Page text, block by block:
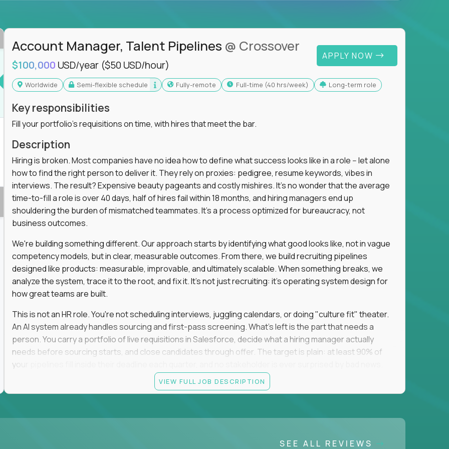
operations, analytics, and business systems
or a systems engineer with a passion for
in business that actually gets noticed.
teams and systems
customer support, and supply chain
and implement corrective actions
align and outcomes accelerate
the standard
builders, fixers, and problem solvers who
Account Manager, Talent Pipelines @ Crossover
$100,000 USD/year ($50 USD/hour)
APPLY NOW
Worldwide Semi-flexible schedule Fully-remote full-time (40 hrs/week) Long-term role
Key responsibilities
Fill your portfolio's requisitions on time, with hires that meet the bar.
Description
Hiring is broken. Most companies have no idea how to define what success looks like in a role -- let alone
how to find the right person to deliver it. They rely on proxies: pedigree, resume keywords, vibes in
interviews. The result? Expensive beauty pageants and costly mishires. It's no wonder that the average
time-to-fill a role is over 40 days, half of hires fail within 18 months, and hiring managers end up
shouldering the burden of mismatched teammates. It's a process optimized for bureaucracy, not
business outcomes.
We're building something different. Our approach starts by identifying what good looks like, not in vague
competency models, but in clear, measurable outcomes. From there, we build recruiting pipelines
designed like products: measurable, improvable, and ultimately scalable. When something breaks, we
analyze the system, trace it to the root, and fix it. It's not just recruiting: it's operating system design for
how great teams are built.
This is not an HR role. You're not scheduling interviews, juggling calendars, or doing "culture fit" theater.
An AI system already handles sourcing and first-pass screening. What's left is the part that needs a
person. You carry a portfolio of live requisitions in Salesforce, decide what a hiring manager actually
needs before sourcing starts, and close candidates through offer. The target is plain: at least 90% of
your pipelines fill inside their deadline each quarter, and no stakeholder is ever surprised by bad news.
You start on the straightforward pipelines. The hard and political searches sit with a more senior tier, and
they stay there until you can spot the moment an easy pipeline turns hard and hand it over cleanly. That
VIEW FULL JOB DESCRIPTION
SEE ALL REVIEWS